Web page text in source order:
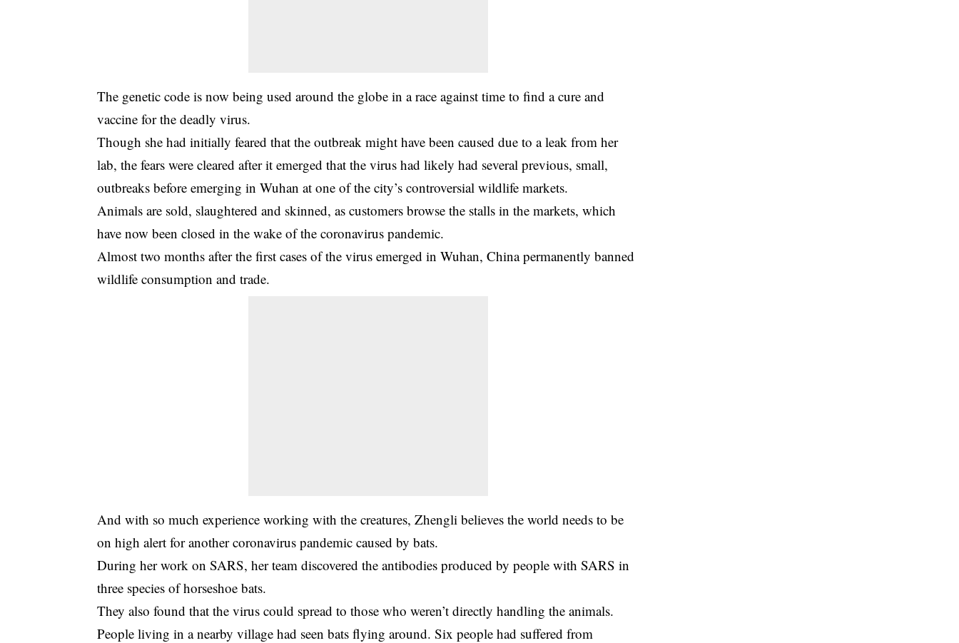
The genetic code is now being used around the globe in a race against time to find a cure and
vaccine for the deadly virus.
Though she had initially feared that the outbreak might have been caused due to a leak from her
lab, the fears were cleared after it emerged that the virus had likely had several previous, small,
outbreaks before emerging in Wuhan at one of the city’s controversial wildlife markets.
Animals are sold, slaughtered and skinned, as customers browse the stalls in the markets, which
have now been closed in the wake of the coronavirus pandemic.
Almost two months after the first cases of the virus emerged in Wuhan, China permanently banned
wildlife consumption and trade.
And with so much experience working with the creatures, Zhengli believes the world needs to be
on high alert for another coronavirus pandemic caused by bats.
During her work on SARS, her team discovered the antibodies produced by people with SARS in
three species of horseshoe bats.
They also found that the virus could spread to those who weren’t directly handling the animals.
People living in a nearby village had seen bats flying around. Six people had suffered from